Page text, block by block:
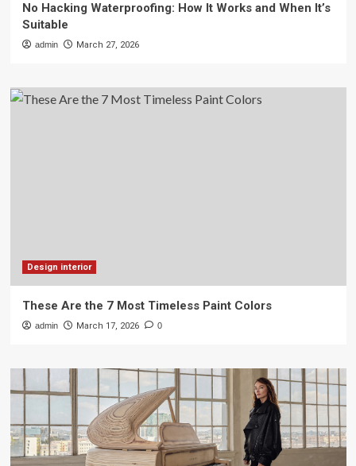
No Hacking Waterproofing: How It Works and When It’s
Suitable
admin March 27, 2026
Design interior
These Are the 7 Most Timeless Paint Colors
admin March 17, 2026 0